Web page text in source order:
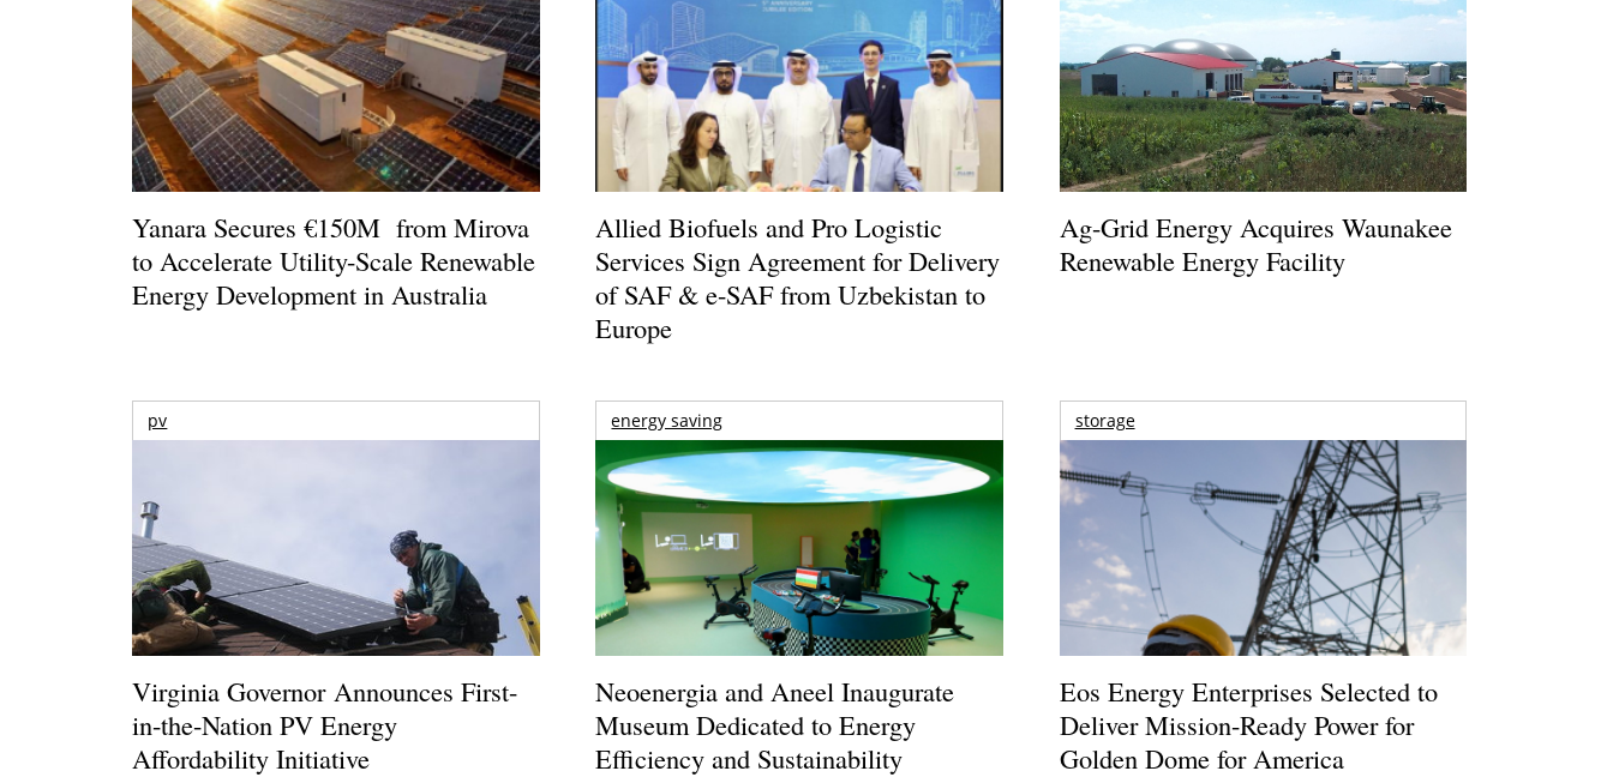
Yanara Secures €150M from Mirova
to Accelerate Utility-Scale Renewable
Energy Development in Australia
Allied Biofuels and Pro Logistic
Services Sign Agreement for Delivery
of SAF & e-SAF from Uzbekistan to
Europe
Ag-Grid Energy Acquires Waunakee
Renewable Energy Facility
pv
Virginia Governor Announces First-
in-the-Nation PV Energy
Affordability Initiative
energy saving
Neoenergia and Aneel Inaugurate
Museum Dedicated to Energy
Efficiency and Sustainability
storage
Eos Energy Enterprises Selected to
Deliver Mission-Ready Power for
Golden Dome for America